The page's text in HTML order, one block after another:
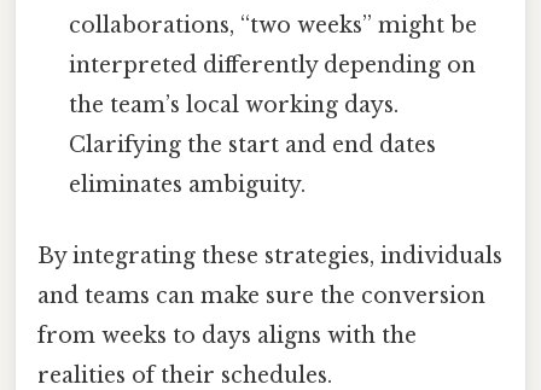
collaborations, “two weeks” might be
interpreted differently depending on
the team’s local working days.
Clarifying the start and end dates
eliminates ambiguity.
By integrating these strategies, individuals
and teams can make sure the conversion
from weeks to days aligns with the
realities of their schedules.